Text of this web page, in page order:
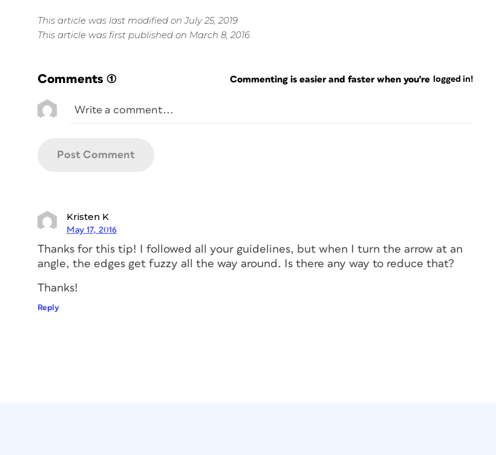
This article was last modified on July 25, 2019
This article was first published on March 8, 2016
Comments (1) Commenting is easier and faster when you're logged in!
Kristen K
May 17, 2016
Thanks for this tip! I followed all your guidelines, but when I turn the arrow at an
angle, the edges get fuzzy all the way around. Is there any way to reduce that?
Thanks!
Reply